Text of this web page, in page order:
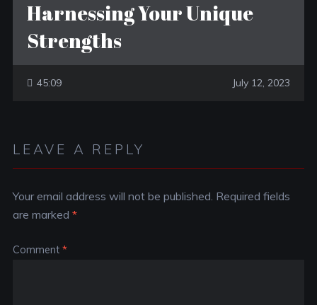
Harnessing Your Unique
Strengths
45:09 July 12, 2023
LEAVE A REPLY
Your email address will not be published. Required fields
are marked *
Comment *